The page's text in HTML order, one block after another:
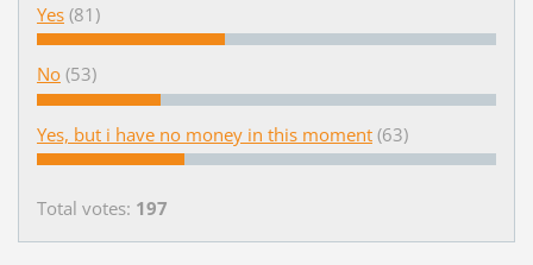
Yes (81)
No (53)
Yes, but i have no money in this moment (63)
Total votes: 197